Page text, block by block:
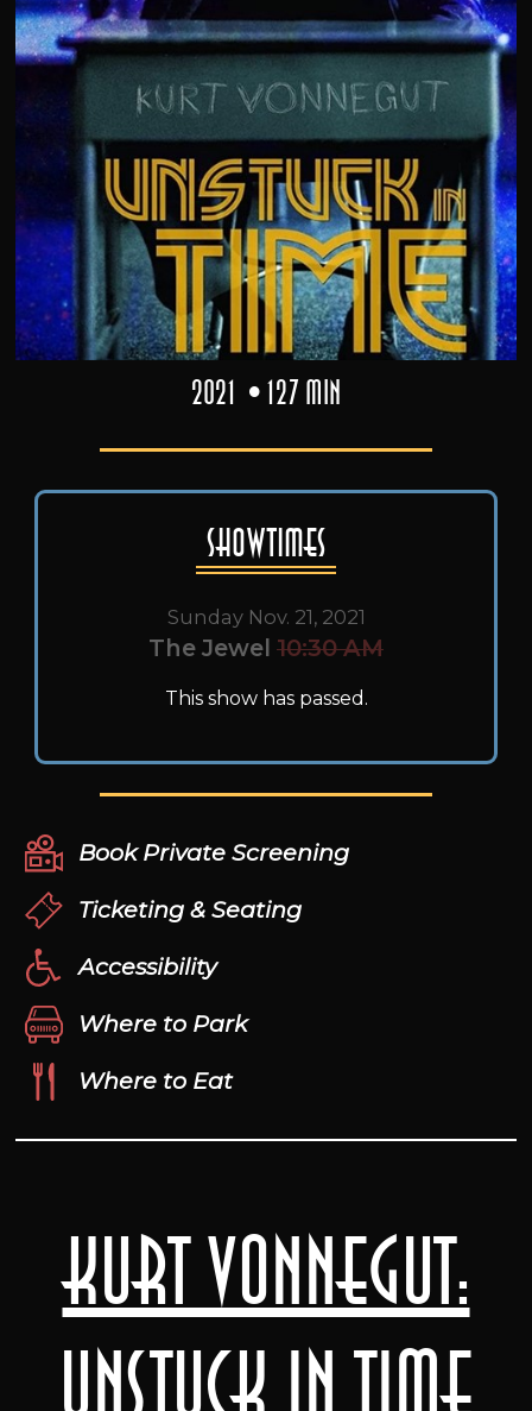
Kurt Vonnegut:
Unstuck in Time
2021 127 min
Showtimes
Sunday Nov. 21, 2021
The Jewel 10:30 AM
This show has passed.
Book Private Screening
Ticketing & Seating
Accessibility
Where to Park
Where to Eat